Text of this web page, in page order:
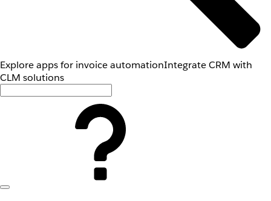
Explore apps for invoice automationIntegrate CRM with
CLM solutions